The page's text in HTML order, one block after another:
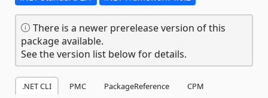
There is a newer prerelease version of this
package available.
See the version list below for details.
.NET CLI PMC PackageReference
CPM